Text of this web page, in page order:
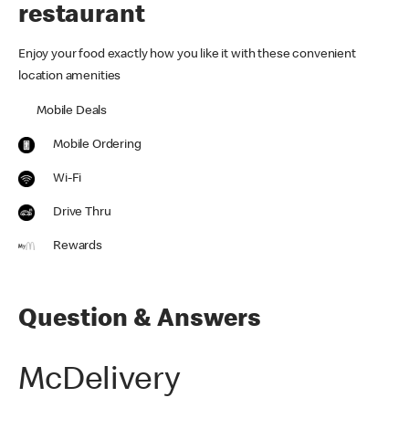
restaurant
Enjoy your food exactly how you like it with these convenient
location amenities
Mobile Deals
Mobile Ordering
Wi-Fi
Drive Thru
Rewards
Question & Answers
McDelivery